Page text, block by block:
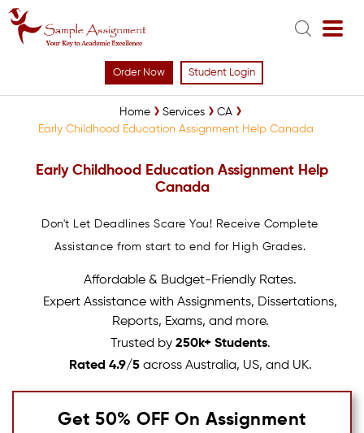
Order Now Student Login
Home Services
CA
Early Childhood Education Assignment Help Canada
Early Childhood Education Assignment Help
Canada
Don't Let Deadlines Scare You! Receive Complete
Assistance from start to end for High Grades.
Affordable & Budget-Friendly Rates.
Expert Assistance with Assignments, Dissertations,
Reports, Exams, and more.
Trusted by 250k+ Students.
Rated 4.9/5across Australia, US, and UK.
Get 50% OFF On Assignment